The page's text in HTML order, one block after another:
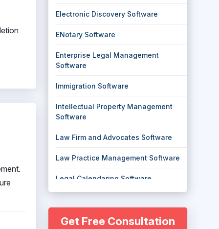
Electronic Discovery Software
ENotary Software
Enterprise Legal Management
Software
Immigration Software
Intellectual Property Management
Software
Law Firm and Advocates Software
Law Practice Management Software
Legal Calendaring Software
Legal Hold Software
Get Free Consultation